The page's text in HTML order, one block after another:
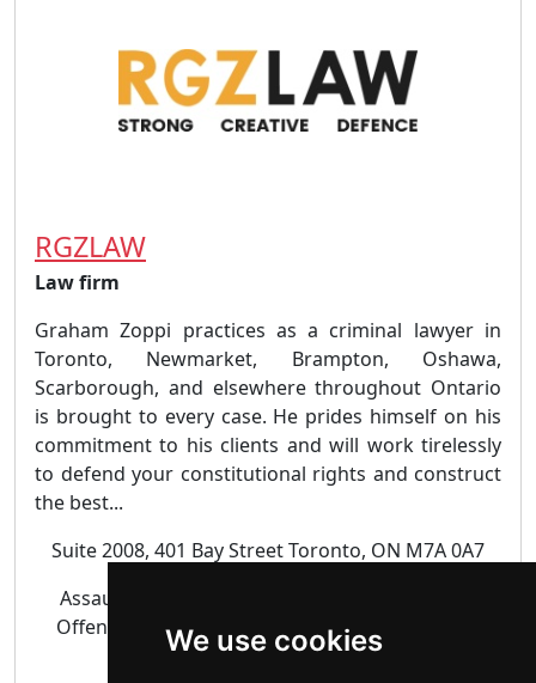
We use cookies
RGZLAW
Law firm
Graham Zoppi practices as a criminal lawyer in
Toronto, Newmarket, Brampton, Oshawa,
Scarborough, and elsewhere throughout Ontario
is brought to every case. He prides himself on his
commitment to his clients and will work tirelessly
to defend your constitutional rights and construct
the best...
Suite 2008, 401 Bay Street Toronto, ON M7A 0A7
Assault | Criminal | Domestic Violence | Drug
Offences | DUI DWI |
Juvenile lawyer
Offence | Theft Fraud | Weapons